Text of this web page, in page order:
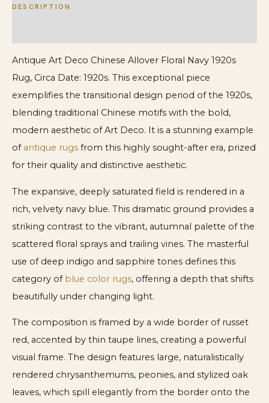
quantity
DESCRIPTION
Antique Art Deco Chinese Allover Floral Navy 1920s
Rug, Circa Date: 1920s. This exceptional piece
exemplifies the transitional design period of the 1920s,
blending traditional Chinese motifs with the bold,
modern aesthetic of Art Deco. It is a stunning example
of antique rugs from this highly sought-after era, prized
for their quality and distinctive aesthetic.
The expansive, deeply saturated field is rendered in a
rich, velvety navy blue. This dramatic ground provides a
striking contrast to the vibrant, autumnal palette of the
scattered floral sprays and trailing vines. The masterful
use of deep indigo and sapphire tones defines this
category of blue color rugs, offering a depth that shifts
beautifully under changing light.
The composition is framed by a wide border of russet
red, accented by thin taupe lines, creating a powerful
visual frame. The design features large, naturalistically
rendered chrysanthemums, peonies, and stylized oak
leaves, which spill elegantly from the border onto the